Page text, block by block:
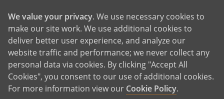
American Adoptions, a private adoption agency founded on the belief that lives
of children can be bettered through adoption, provides safe adoption services to
children, birth parents and adoptive families by educating, supporting and
coordinating necessary services for adoptions throughout the United States. For
more information on American Adoptions, please call 1-800-ADOPTION (236-
We value your privacy. We use necessary cookies to
make our site work. We use additional cookies to
deliver better user experience, and analyze our
website traffic and performance; we never collect any
personal data via cookies. By clicking "Accept All
Cookies", you consent to our use of additional cookies.
For more information view our Cookie Policy.